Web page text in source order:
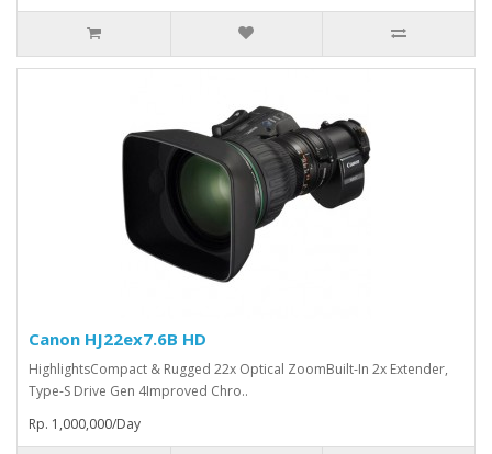
Canon HJ22ex7.6B HD
HighlightsCompact & Rugged 22x Optical ZoomBuilt-In 2x Extender,
Type-S Drive Gen 4Improved Chro..
Rp. 1,000,000/Day